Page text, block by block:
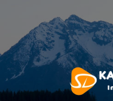
content